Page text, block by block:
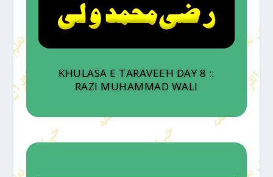
KHULASA E TARAVEEH DAY 8 ::
RAZI MUHAMMAD WALI